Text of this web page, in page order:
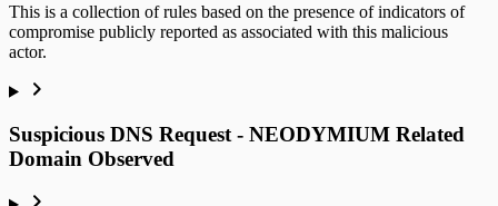
This is a collection of rules based on the presence of indicators of
compromise publicly reported as associated with this malicious
actor.
Suspicious DNS Request - NEODYMIUM Related
Domain Observed